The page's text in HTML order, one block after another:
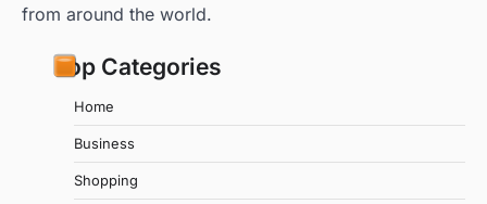
from around the world.
Top Categories
Home
Business
Shopping